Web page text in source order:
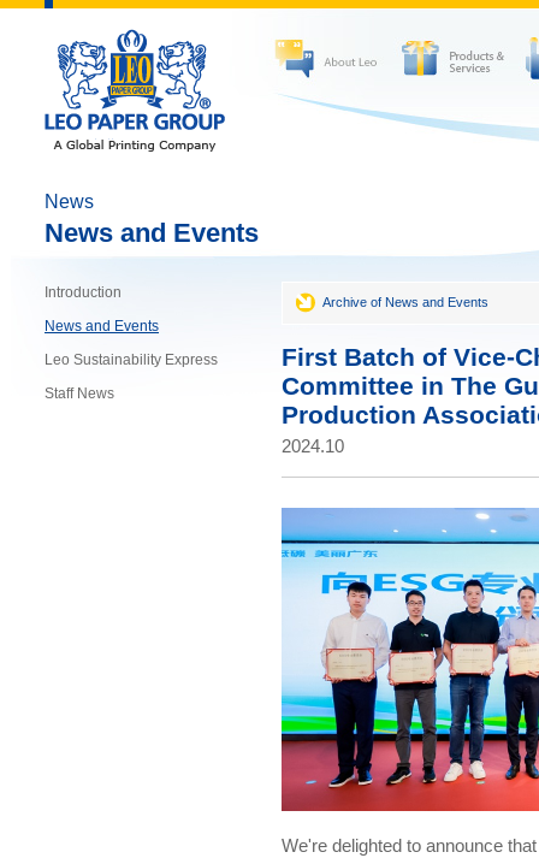
News
News and Events
Introduction
News and Events
Leo Sustainability Express
Staff News
Archive of News and Events
First Batch of Vice-
Committee in The
Production
2024.10
We're delighted to announce